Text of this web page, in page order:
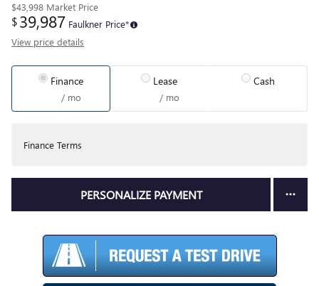
$43,998 Market Price
$39,987 Faulkner Price*
View price details
Finance
/ mo
Lease
/ mo
Cash
Finance Terms
PERSONALIZE PAYMENT